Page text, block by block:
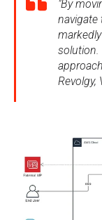
"By
navigate
solution.
Revolgy,